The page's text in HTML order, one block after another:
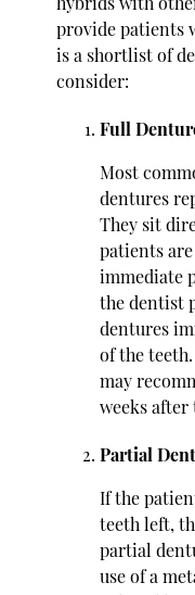
provide patients
is a shortlist of
consider:
Full
Most
dentures
They sit
patients
immediate
the dentist
dentures
of the
may
weeks after
Partial
If the
teeth left,
partial
use of a